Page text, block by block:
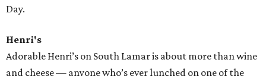
Day.
Henri's
Adorable Henri’s on South Lamar is about more than wine
and cheese — anyone who’s ever lunched on one of the